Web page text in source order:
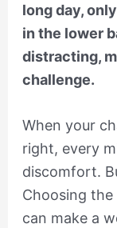
long day,
in the lower
distracting,
challenge.
When your
right, every
discomfort.
Choosing
can make a